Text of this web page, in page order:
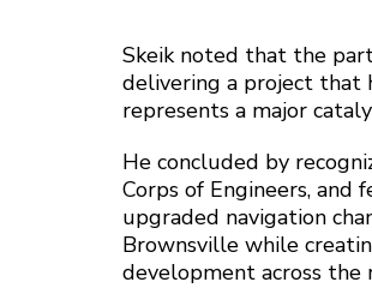
Skeik noted that the
delivering a project that
represents a major
He concluded by
Corps of Engineers,
upgraded navigation
Brownsville while
development across the